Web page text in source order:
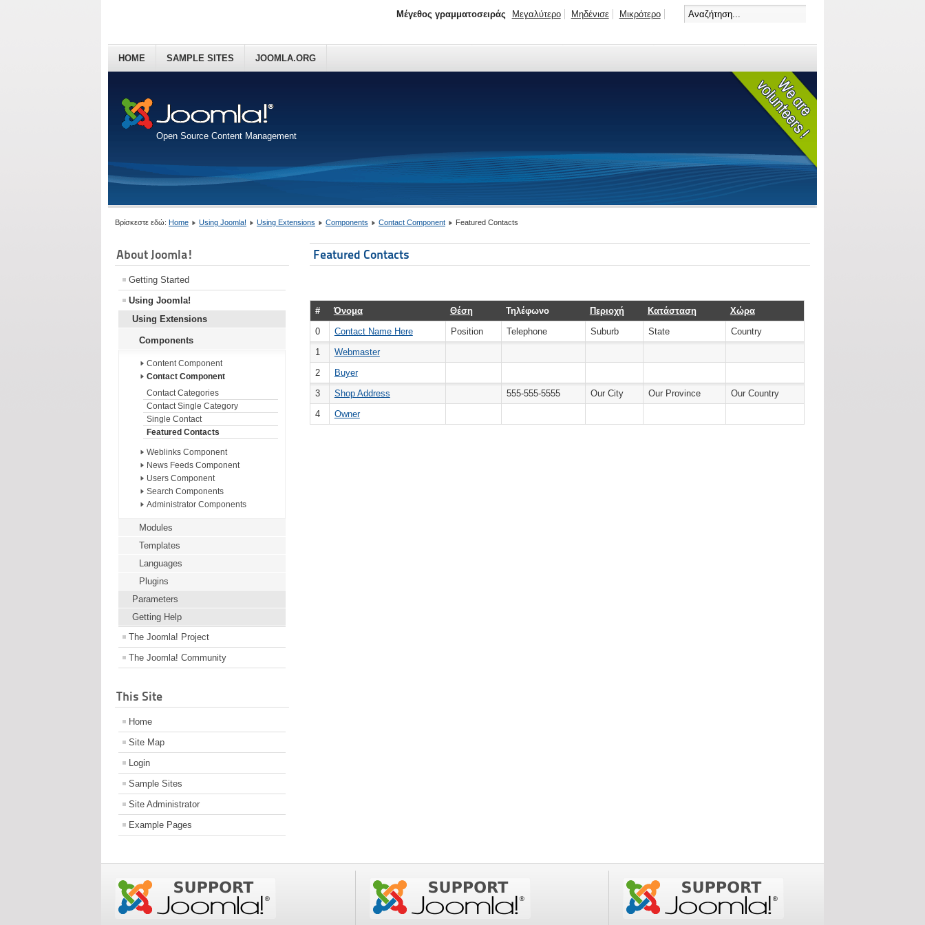
Open Source Content Management
HOME SAMPLE SITES JOOMLA.ORG
Μέγεθος γραμματοσειράς Μεγαλύτερο Μηδένισε Μικρότερο
Βρίσκεστε εδώ: Home Using Joomla! Using Extensions Components Contact Component Featured Contacts
About Joomla!
Getting Started
Using Joomla!
Using Extensions
Components
Content Component
Contact Component
Contact Categories
Contact Single Category
Single Contact
Featured Contacts
Weblinks Component
News Feeds Component
Users Component
Search Components
Administrator Components
Modules
Templates
Languages
Plugins
Parameters
Getting Help
The Joomla! Project
The Joomla! Community
This Site
Home
Site Map
Login
Sample Sites
Site Administrator
Example Pages
Featured Contacts
# Όνομα Θέση Τηλέφωνο Περιοχή Κατάσταση
Χώρα
0
Contact Name Here Position Telephone Suburb State
Country
1
Webmaster
2
Buyer
3
Shop Address 555-555-5555 Our City Our Province
Our Country
4
Owner